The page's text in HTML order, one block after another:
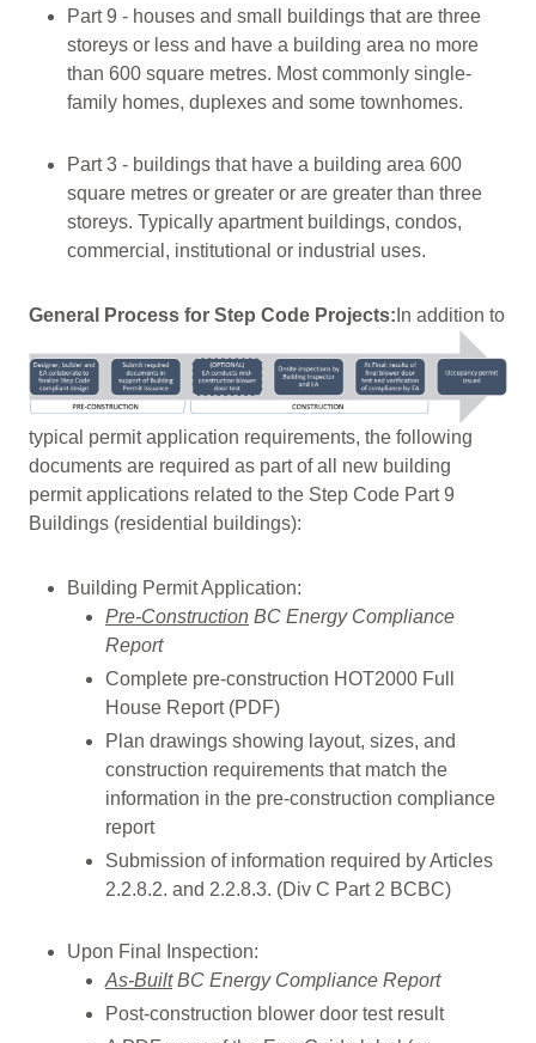
Part 9 - houses and small buildings that are three
storeys or less and have a building area no more
than 600 square metres. Most commonly single-
family homes, duplexes and some townhomes.
Part 3 - buildings that have a building area 600
square metres or greater or are greater than three
storeys. Typically apartment buildings, condos,
commercial, institutional or industrial uses.
General Process for Step Code Projects: In addition to
typical permit application requirements, the following
documents are required as part of all new building
permit applications related to the Step Code Part 9
Buildings (residential buildings):
Building Permit Application:
Pre-Construction BC Energy Compliance
Report
Complete pre-construction HOT2000 Full
House Report (PDF)
Plan drawings showing layout, sizes, and
construction requirements that match the
information in the pre-construction compliance
report
Submission of information required by Articles
2.2.8.2. and 2.2.8.3. (Div C Part 2 BCBC)
Upon Final Inspection:
As-BuiltBC Energy Compliance Report
Post-construction blower door test result